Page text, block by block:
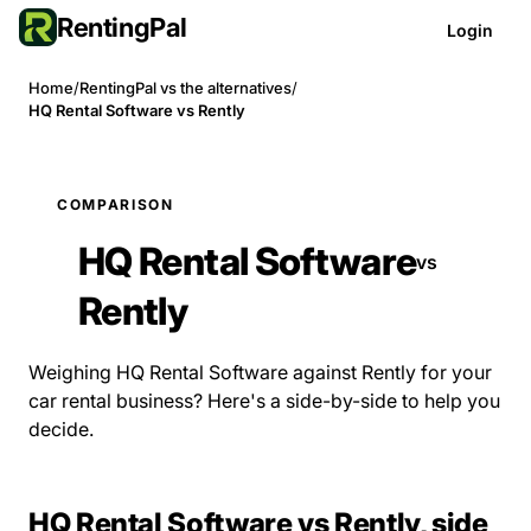
RentingPal Login
Home/RentingPal vs the alternatives/
HQ Rental Software vs Rently
COMPARISON
HQ Rental Softwarevs
Rently
Weighing HQ Rental Software against Rently for your
car rental business? Here's a side-by-side to help you
decide.
HQ Rental Software vs Rently, side